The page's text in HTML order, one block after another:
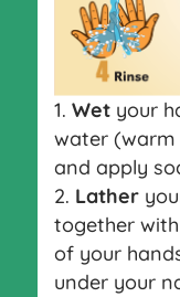
Wetyour
water
and apply
Lather
together
of your
under your